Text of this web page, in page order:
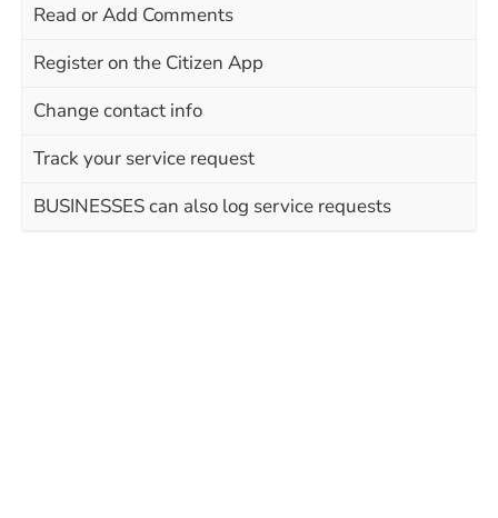
Read or Add Comments
Register on the Citizen App
Change contact info
Track your service request
BUSINESSES can also log service requests